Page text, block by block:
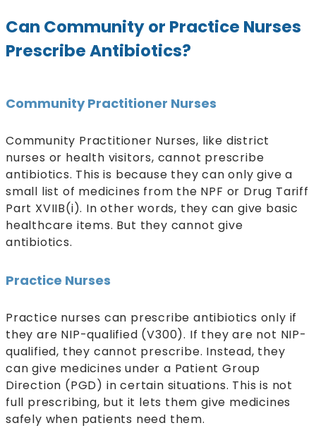
Can Community or Practice Nurses
Prescribe Antibiotics?
Community Practitioner Nurses
Community Practitioner Nurses, like district
nurses or health visitors, cannot prescribe
antibiotics. This is because they can only give a
small list of medicines from the NPF or Drug Tariff
Part XVIIB(i). In other words, they can give basic
healthcare items. But they cannot give
antibiotics.
Practice Nurses
Practice nurses can prescribe antibiotics only if
they are NIP-qualified (V300). If they are not NIP-
qualified, they cannot prescribe. Instead, they
can give medicines under a Patient Group
Direction (PGD) in certain situations. This is not
full prescribing, but it lets them give medicines
safely when patients need them.